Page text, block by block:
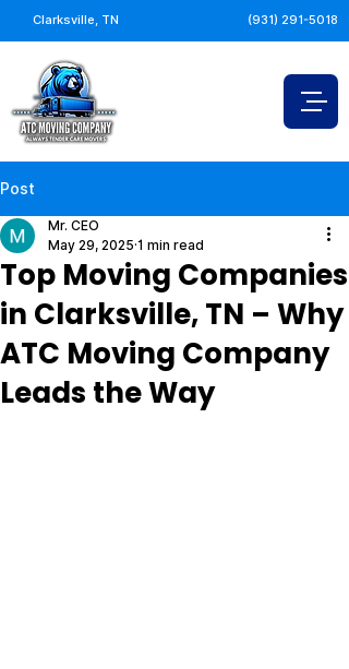
Clarksville, TN (931) 291-5018
Post
Top Moving Companies
in Clarksville, TN – Why
ATC Moving Company
Leads the Way
Mr. CEO
May 29, 2025 1 min read